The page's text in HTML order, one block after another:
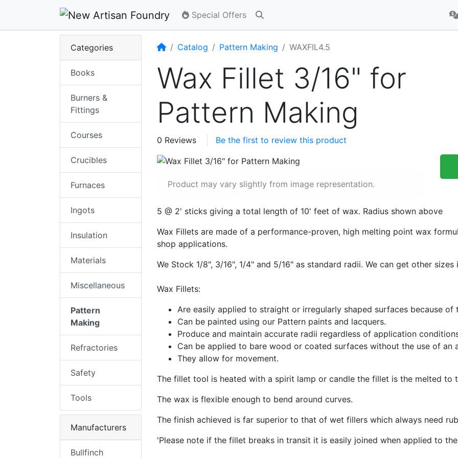
Special Offers
HomeCatalog Pattern Making WAXFIL4.5
Wax Fillet 3/16" for
Pattern Making
0 Reviews Be the first to review this product
Product may vary slightly from image representation.
5 @ 2' sticks giving a total length of 10' feet of wax. Radius shown above
Wax Fillets are made of a performance-proven, high melting point wax
shop applications.
We Stock 1/8", 3/16", 1/4" and 5/16" as standard radii. We can get other sizes
Wax Fillets:
Are easily applied to straight or irregularly shaped surfaces because
Can be painted using our Pattern paints and lacquers.
Produce and maintain accurate radii regardless of application
Can be applied to bare wood or coated surfaces without the use of
They allow for movement.
​The fillet tool is heated with a spirit lamp or candle the fillet is the melted to
The wax is flexible enough to bend around curves.
The finish achieved is far superior to that of wet fillers which always need
'Please note if the fillet breaks in transit it is easily joined when applied to
Categories
Books
Burners &
Fittings
Courses
Crucibles
Furnaces
Ingots
Insulation
Materials
Miscellaneous
Pattern
Making
Refractories
Safety
Tools
Manufacturers
Bullfinch